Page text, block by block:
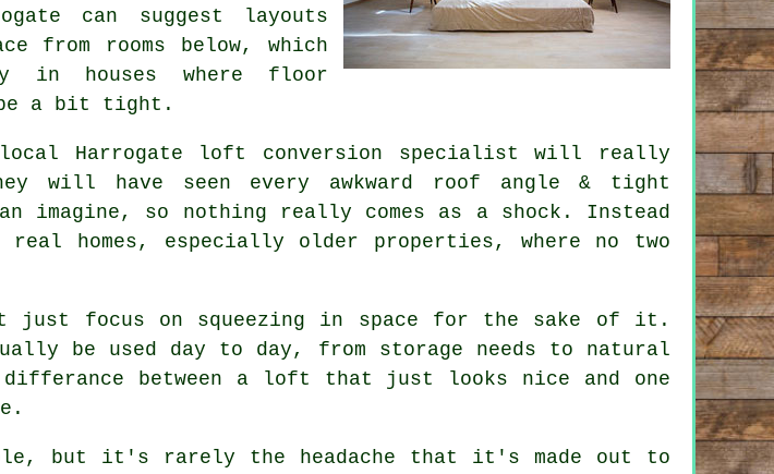
can suggest layouts
from rooms below, which
in houses where floor
be a bit tight.
Harrogate loft conversion specialist will really
will have seen every awkward roof angle & tight
imagine, so nothing really comes as a shock. Instead
homes, especially older properties, where no two
just focus on squeezing in space for the sake of it.
be used day to day, from storage needs to natural
between a
loft that just looks nice and one
but it's rarely the headache that it's made out to